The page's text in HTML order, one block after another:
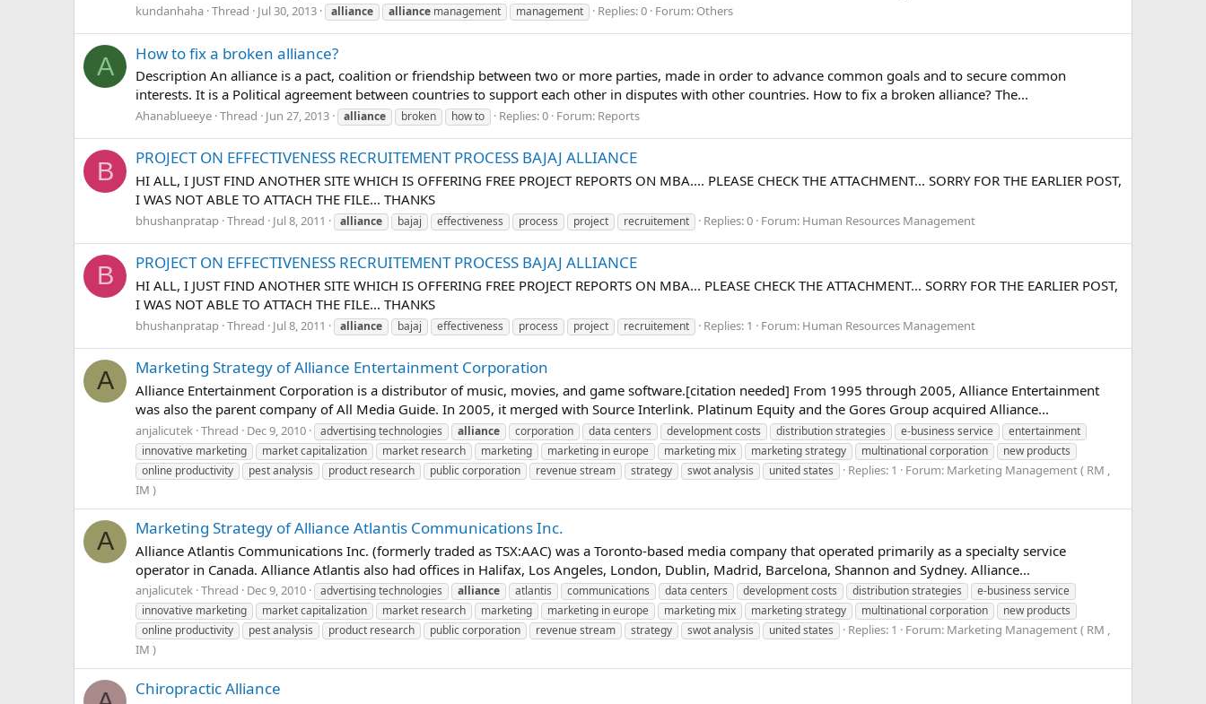
kundanhaha Thread Jul 30, 2013 alliance alliance management management Replies: 0 Forum: Others
A How to fix a broken alliance?
Description An alliance is a pact, coalition or friendship between two or more parties, made in order to advance common goals and to secure common
interests. It is a Political agreement between countries to support each other in disputes with other countries. How to fix a broken alliance? The...
Ahanablueeye Thread Jun 27, 2013 alliance broken how to Replies: 0 Forum: Reports
B PROJECT ON EFFECTIVENESS RECRUITEMENT PROCESS BAJAJ ALLIANCE
HI ALL, I JUST FIND ANOTHER SITE WHICH IS OFFERING FREE PROJECT REPORTS ON MBA.... PLEASE CHECK THE ATTACHMENT... SORRY FOR THE EARLIER POST,
I WAS NOT ABLE TO ATTACH THE FILE... THANKS
bhushanpratap Thread Jul 8, 2011 alliance bajaj effectiveness process project recruitement Replies: 0 Forum: Human Resources Management
B PROJECT ON EFFECTIVENESS RECRUITEMENT PROCESS BAJAJ ALLIANCE
HI ALL, I JUST FIND ANOTHER SITE WHICH IS OFFERING FREE PROJECT REPORTS ON MBA... PLEASE CHECK THE ATTACHMENT... SORRY FOR THE EARLIER POST,
I WAS NOT ABLE TO ATTACH THE FILE... THANKS
bhushanpratap Thread Jul 8, 2011 alliance bajaj effectiveness process project recruitement Replies: 1 Forum: Human Resources Management
A Marketing Strategy of Alliance Entertainment Corporation
Alliance Entertainment Corporation is a distributor of music, movies, and game software.[citation needed] From 1995 through 2005, Alliance Entertainment
was also the parent company of All Media Guide. In 2005, it merged with Source Interlink. Platinum Equity and the Gores Group acquired Alliance...
anjalicutek Thread Dec 9, 2010 advertising technologies alliance corporation data centers development costs distribution strategies e-business service
entertainment
innovative marketing
market capitalization market research marketing marketing in europe marketing mix marketing strategy multinational corporation
new products
online productivity
pest analysis product research public corporation revenue stream strategy swot analysis united states Replies: 1 Forum: Marketing Management ( RM ,
IM )
A Marketing Strategy of Alliance Atlantis Communications Inc.
Alliance Atlantis Communications Inc. (formerly traded as TSX:AAC) was a Toronto-based media company that operated primarily as a specialty service
operator in Canada. Alliance Atlantis also had offices in Halifax, Los Angeles, London, Dublin, Madrid, Barcelona, Shannon and Sydney. Alliance...
anjalicutek Thread Dec 9, 2010 advertising technologies alliance atlantis communications data centers development costs distribution strategies
e-business service
innovative marketing
market capitalization market research marketing marketing in europe marketing mix marketing strategy multinational corporation
new products
online productivity
pest analysis product research public corporation revenue stream strategy swot analysis united states Replies: 1 Forum: Marketing Management ( RM ,
IM )
Chiropractic Alliance